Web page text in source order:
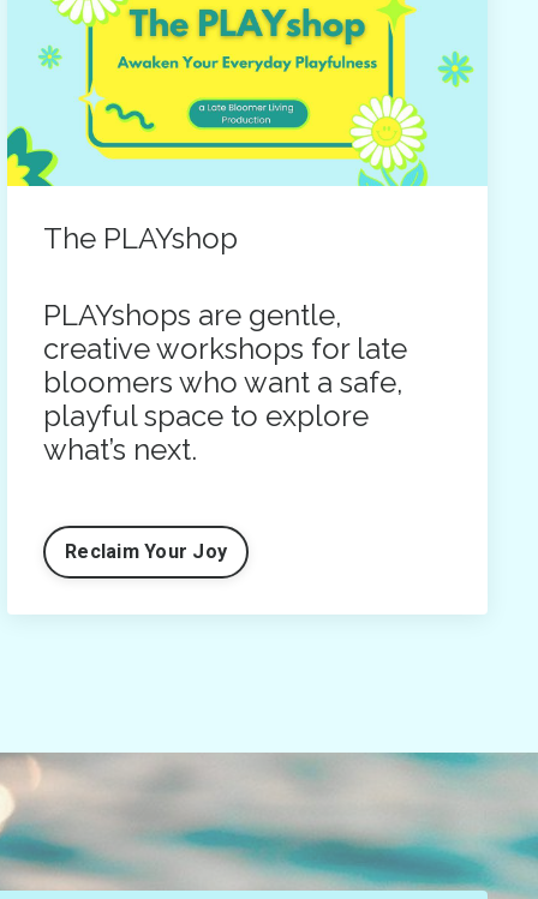
The PLAYshop
PLAYshops are gentle,
creative workshops for late
bloomers who want a safe,
playful space to explore
what’s next.
Reclaim Your Joy